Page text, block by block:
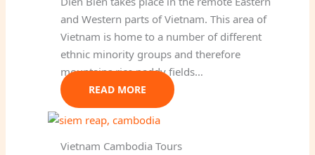
and Western parts of Vietnam. This area of
Vietnam is home to a number of different
ethnic minority groups and therefore
mountains rice paddy fields…
READ MORE
Vietnam Cambodia Tours